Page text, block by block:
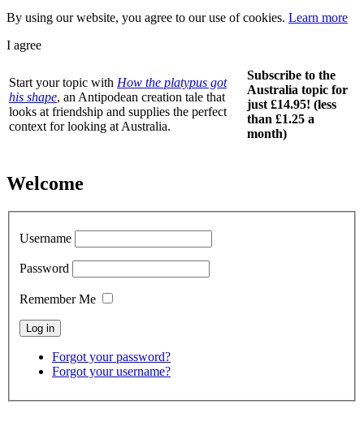
By using our website, you agree to our use of cookies. Learn more
I agree
Start your topic with How the platypus got
his shape, an Antipodean creation tale that
looks at friendship and supplies the perfect
context for looking at Australia.
Subscribe to the
Australia topic for
just £14.95! (less
than £1.25 a
month)
Welcome
Username
Password
Remember Me
Forgot your password?
Forgot your username?